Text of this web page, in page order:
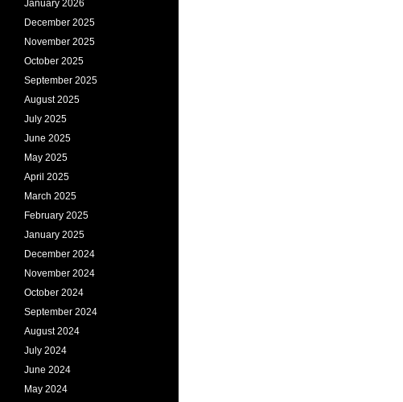
January 2026
December 2025
November 2025
October 2025
September 2025
August 2025
July 2025
June 2025
May 2025
April 2025
March 2025
February 2025
January 2025
December 2024
November 2024
October 2024
September 2024
August 2024
July 2024
June 2024
May 2024